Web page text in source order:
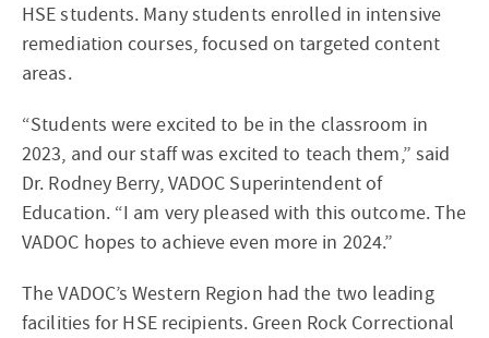
HSE students. Many students enrolled in intensive
remediation courses, focused on targeted content
areas.
“Students were excited to be in the classroom in
2023, and our staff was excited to teach them,” said
Dr. Rodney Berry, VADOC Superintendent of
Education. “I am very pleased with this outcome. The
VADOC hopes to achieve even more in 2024.”
The VADOC’s Western Region had the two leading
facilities for HSE recipients. Green Rock Correctional